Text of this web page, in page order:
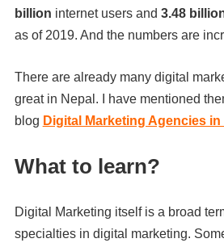
billion internet users and 3.48
as of 2019. And the numbers are
There are already many digital
great in Nepal. I have mentioned
blog Digital Marketing Agencies
What to learn?
Digital Marketing itself is a broad
specialties in digital marketing.